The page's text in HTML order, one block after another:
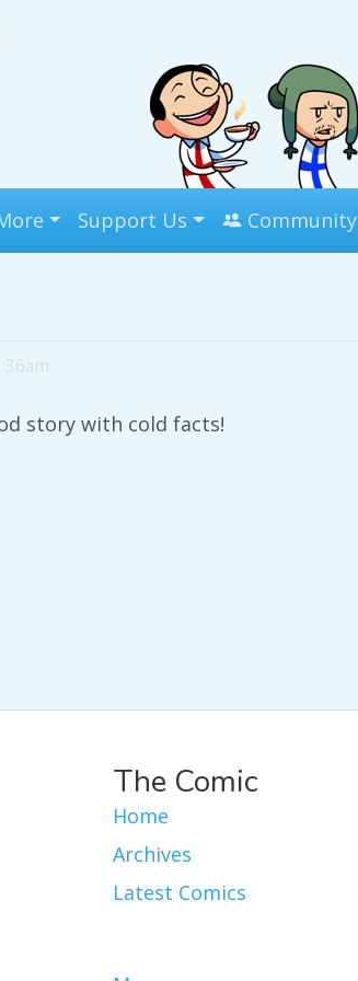
Support Us Community
story with cold facts!
The Comic
Home
Archives
Latest Comics